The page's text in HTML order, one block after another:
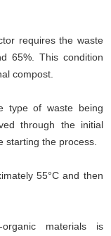
requires the waste
65%. This condition
compost.
type of waste being
through the initial
starting the process.
55°C and then
materials is